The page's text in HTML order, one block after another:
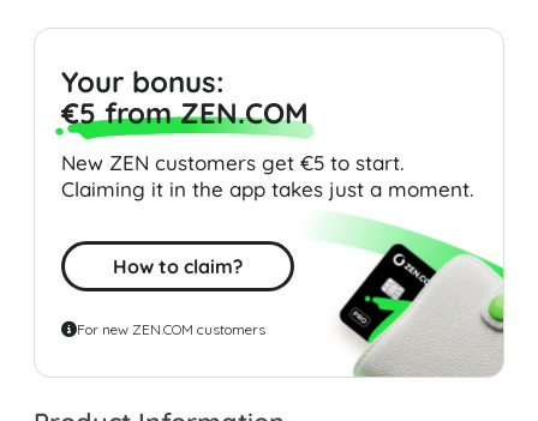
Your bonus:
€5 from ZEN.COM
New ZEN customers get €5 to start.
Claiming it in the app takes just a moment.
How to claim?
For new ZEN.COM customers